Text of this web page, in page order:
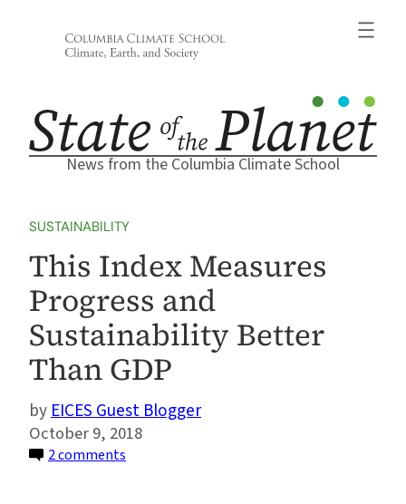
News from the Columbia Climate School
SUSTAINABILITY
This Index Measures
Progress and
Sustainability Better
Than GDP
EICES Guest Blogger
October 9, 2018
2 comments